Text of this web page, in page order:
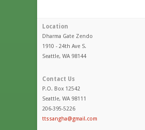
Location
Dharma Gate Zendo
1910 - 24th Ave S.
Seattle, WA 98144
Contact Us
P.O. Box 12542
Seattle, WA 98111
206-395-5226
ttssangha@gmail.com